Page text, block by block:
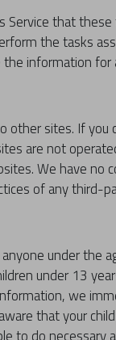
that
the tasks
information for
other sites. If
are not
We have no
of any third-
under the
under 13
we
that your